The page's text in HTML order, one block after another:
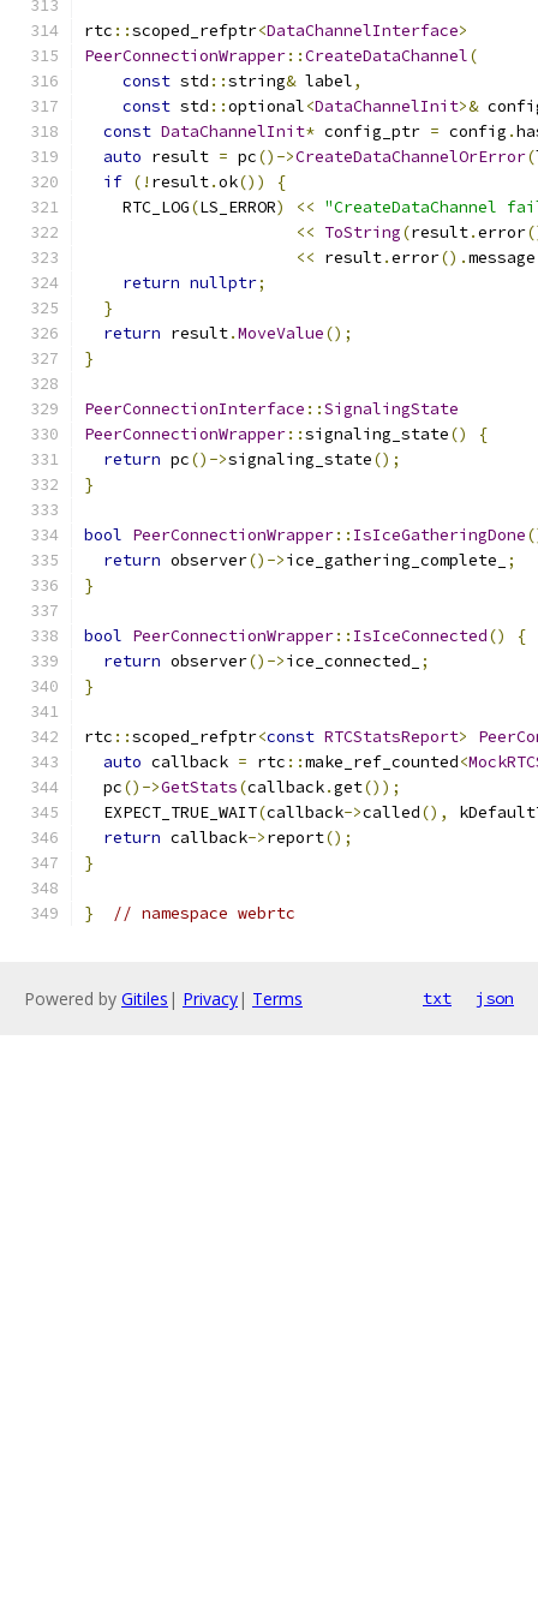
rtc ::scoped_refptr<DataChannelInterface>
PeerConnectionWrapper::CreateDataChannel(
const std ::string& label,
const std ::optional<DataChannelInit>&
const DataChannelInit* config_ptr = config .
auto result = pc()->CreateDataChannelOrError(
if (! result.ok())
{
    RTC_LOG
(LS_ERROR) << "CreateDataChannel
<< ToString(result.error
<< result.error().message
return nullptr;
}
return result.MoveValue();
}
PeerConnectionInterface ::SignalingState
PeerConnectionWrapper::signaling_state()
{
return pc()->signaling_state();
}
bool PeerConnectionWrapper:: IsIceGatheringDone
return observer()->ice_gathering_complete_
;
}
bool PeerConnectionWrapper:: IsIceConnected()
{
return observer()->ice_connected_
;
}
rtc ::scoped_refptr<const RTCStatsReport>
auto callback = rtc ::make_ref_counted<
  pc
()->GetStats(callback.get());
  EXPECT_TRUE_WAIT
(callback->called(),
return callback->report();
}
} // namespace webrtc
Powered by Gitiles | Privacy| Terms txt json